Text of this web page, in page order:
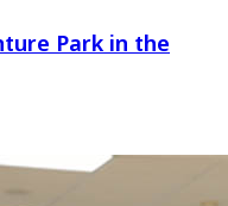
Park in the